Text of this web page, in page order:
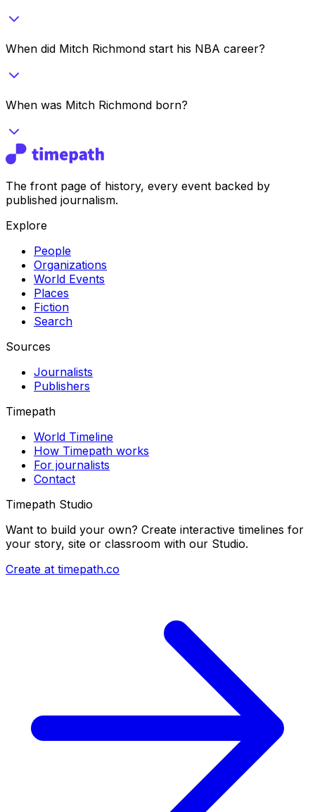
When did Mitch Richmond start his NBA career?
When was Mitch Richmond born?
The front page of history, every event backed by
published journalism.
Explore
People
Organizations
World Events
Places
Fiction
Search
Sources
Journalists
Publishers
Timepath
World Timeline
How Timepath works
For journalists
Contact
Timepath Studio
Want to build your own? Create interactive timelines for
your story, site or classroom with our Studio.
Create at timepath.co